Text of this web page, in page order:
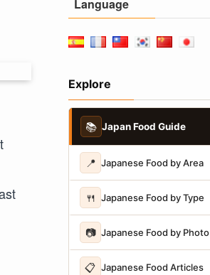
Language
Explore
📚 Japan Food Guide
📍 Japanese Food by Area
🍴 Japanese Food by Type
📷 Japanese Food by Photo
📋 Japanese Food Articles